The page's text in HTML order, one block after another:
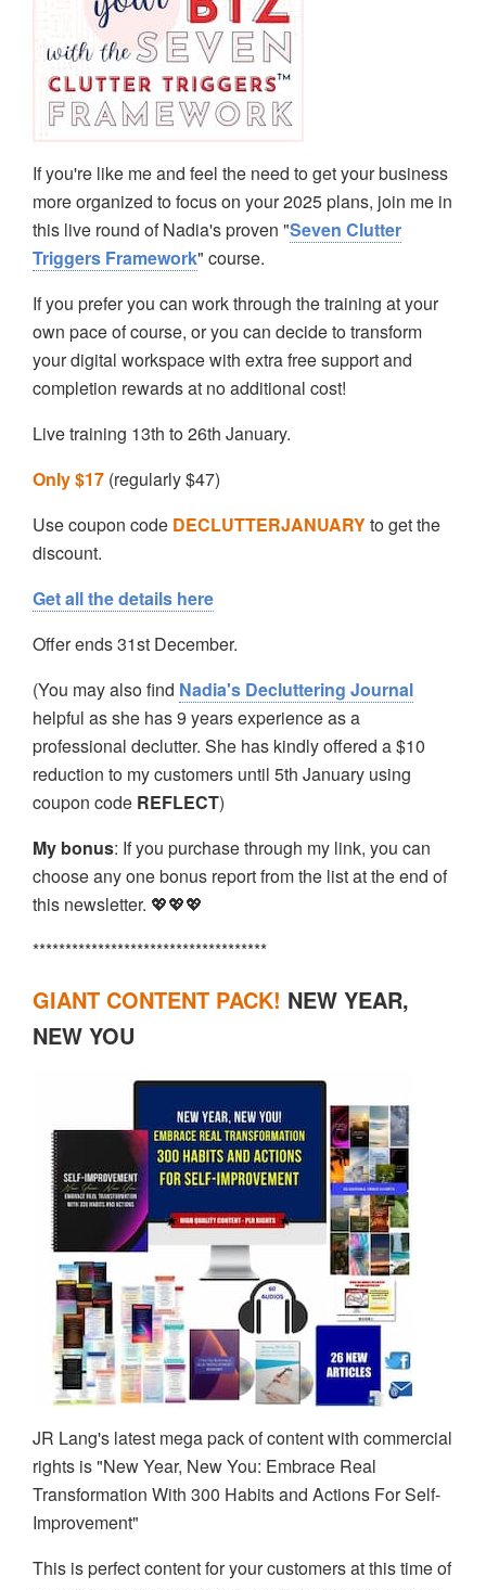
If you're like me and feel the need to get your business
more organized to focus on your 2025 plans, join me in
this live round of Nadia's proven "Seven Clutter
Triggers Framework" course.
If you prefer you can work through the training at your
own pace of course, or you can decide to transform
your digital workspace with extra free support and
completion rewards at no additional cost!
Live training 13th to 26th January.
Only $17 (regularly $47)
Use coupon code DECLUTTERJANUARYto get the
discount.
Get all the details here
Offer ends 31st December.
(You may also find Nadia's Decluttering Journal
helpful as she has 9 years experience as a
professional declutter. She has kindly offered a $10
reduction to my customers until 5th January using
coupon code REFLECT)
My bonus: If you purchase through my link, you can
choose any one bonus report from the list at the end of
this newsletter. 💖💖💖
************************************
GIANT CONTENT PACK! NEW YEAR,
NEW YOU
JR Lang's latest mega pack of content with commercial
rights is "New Year, New You: Embrace Real
Transformation With 300 Habitsand Actions For Self-
Improvement"
This is perfect content for your customers at this time of